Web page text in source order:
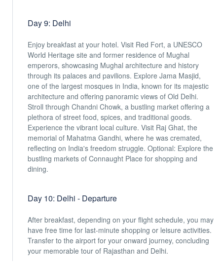
Day 9: Delhi
Enjoy breakfast at your hotel. Visit Red Fort, a UNESCO
World Heritage site and former residence of Mughal
emperors, showcasing Mughal architecture and history
through its palaces and pavilions. Explore Jama Masjid,
one of the largest mosques in India, known for its majestic
architecture and offering panoramic views of Old Delhi.
Stroll through Chandni Chowk, a bustling market offering a
plethora of street food, spices, and traditional goods.
Experience the vibrant local culture. Visit Raj Ghat, the
memorial of Mahatma Gandhi, where he was cremated,
reflecting on India's freedom struggle. Optional: Explore the
bustling markets of Connaught Place for shopping and
dining.
Day 10: Delhi - Departure
After breakfast, depending on your flight schedule, you may
have free time for last-minute shopping or leisure activities.
Transfer to the airport for your onward journey, concluding
your memorable tour of Rajasthan and Delhi.